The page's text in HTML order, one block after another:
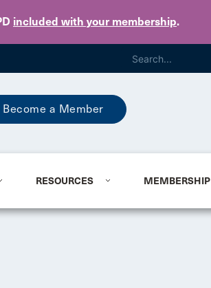
included with your membership.
content
Become a Member
RESOURCES MEMBERSHIP